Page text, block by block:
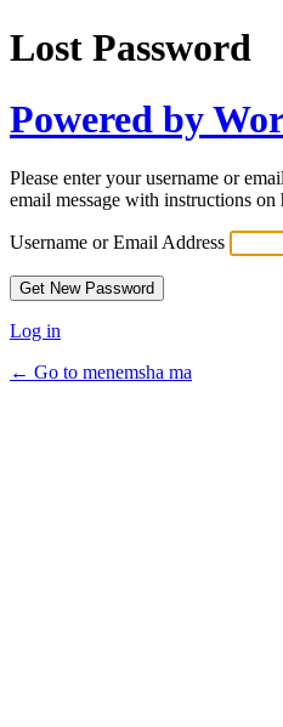
Lost Password
Powered by
Please enter your username or
email message with instructions
Username or Email Address
Log in
← Go to menemsha ma